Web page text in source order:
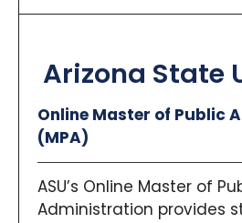
Arizona State
Online Master of Public
(MPA)
ASU’s Online Master of
Administration provides